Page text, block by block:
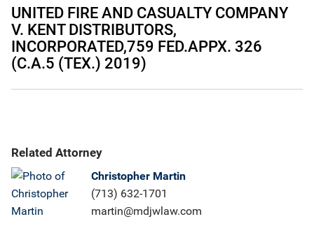
UNITED FIRE AND CASUALTY COMPANY
V. KENT DISTRIBUTORS,
INCORPORATED,759 FED.APPX. 326
(C.A.5 (TEX.) 2019)
Related Attorney
Christopher Martin
(713) 632-1701
martin@mdjwlaw.com